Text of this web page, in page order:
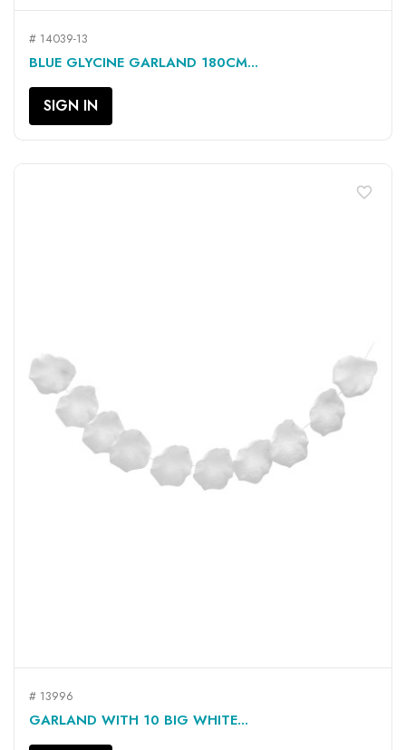
# 14039-13
BLUE GLYCINE GARLAND 180CM...
SIGN IN
# 13996
GARLAND WITH 10 BIG WHITE...
favorite_border